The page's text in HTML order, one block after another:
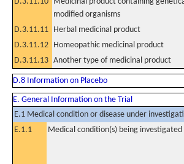
modified organisms
D.3.11.11 Herbal medicinal product
D.3.11.12 Homeopathic medicinal product
D.3.11.13 Another type of medicinal product
D.8 Information on Placebo
E. General Information on the Trial
E.1 Medical condition or disease under
E.1.1
Medical condition(s) being investigated